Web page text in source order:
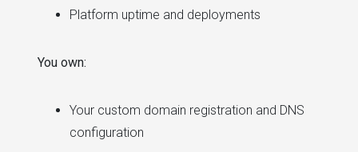
Platform uptime and deployments
You own:
Your custom domain registration and DNS
configuration